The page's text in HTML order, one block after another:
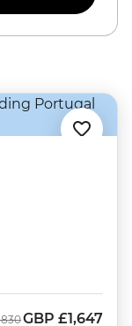
Now
GBP £1,647